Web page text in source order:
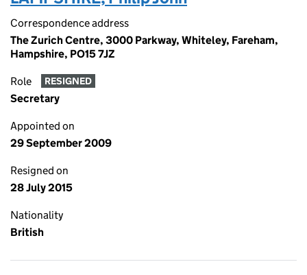
Correspondence address
The Zurich Centre, 3000 Parkway, Whiteley, Fareham,
Hampshire, PO15 7JZ
Role RESIGNED
Secretary
Appointed on
29 September 2009
Resigned on
28 July 2015
Nationality
British